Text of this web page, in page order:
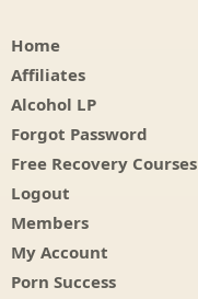
Home
Affiliates
Alcohol LP
Forgot Password
Free Recovery Courses
Logout
Members
My Account
Porn Success